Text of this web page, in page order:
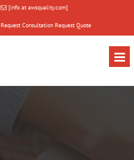
[info at awsquality.com]
Request Consultation Request Quote